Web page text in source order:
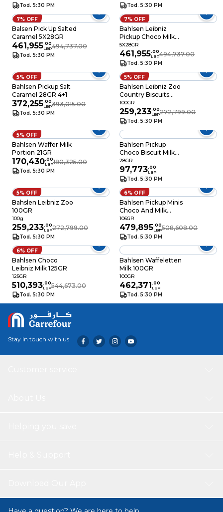
Tod. 5:30 PM Tod. 5:30 PM
7% OFF
Balsen Pick Up Salted
Caramel 5X28GR
461,955.00
LBP494,737.00
Tod. 5:30 PM
7% OFF
Bahlsen Leibniz
Pickup Choco Milk
Biscuits 5X28GR
5X28GR
461,955.00
LBP494,737.00
Tod. 5:30 PM
5% OFF
Bahlsen Pickup Salt
Caramel 28GR 4+1
372,255.00
LBP393,015.00
Tod. 5:30 PM
5% OFF
Bahlsen Leibniz Zoo
Country Biscuits
100GR
100GR
259,233.00
LBP272,799.00
Tod. 5:30 PM
5% OFF
Bahlsen Waffer Milk
Portion 21GR
170,430.00
LBP180,325.00
Tod. 5:30 PM
Bahlsen Pickup
Choco Biscuit Milk
28GR
28GR
97,773.00
LBP
Tod. 5:30 PM
5% OFF
Bahslen Leibniz Zoo
100GR
100g
259,233.00
LBP272,799.00
Tod. 5:30 PM
6% OFF
Bahlsen Pickup Minis
Choco And Milk
10.6GR
106GR
479,895.00
LBP508,608.00
Tod. 5:30 PM
6% OFF
Bahlsen Choco
Leibniz Milk 125GR
125GR
510,393.00
LBP544,673.00
Tod. 5:30 PM
Bahlsen Waffeletten
Milk 100GR
100GR
462,371.00
LBP
Tod. 5:30 PM
Stay in touch with us